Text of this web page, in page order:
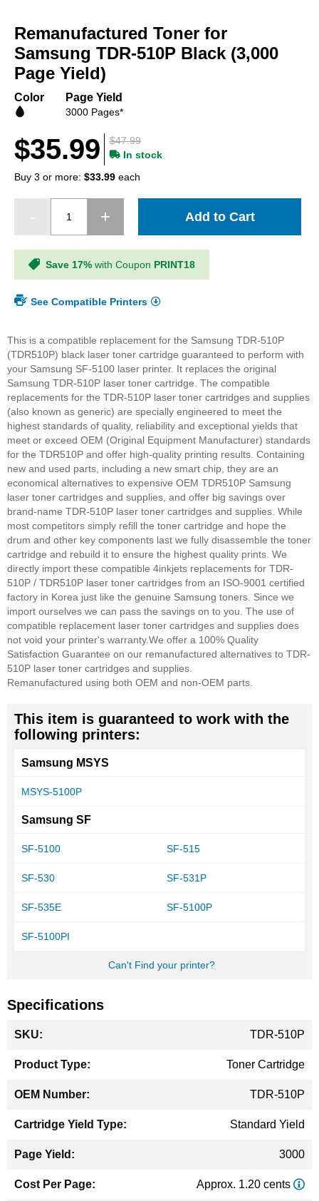
the
of
the
gallery
Remanufactured Toner for
Samsung TDR-510P Black (3,000
Page Yield)
Color Page Yield
3000 Pages*
$47.99
$35.99
In stock
Buy 3 or more: $33.99 each
Add to Cart
Save 17% with Coupon PRINT18
See Compatible Printers
This is a compatible replacement for the Samsung TDR-510P
(TDR510P) black laser toner cartridge guaranteed to perform with
your Samsung SF-5100 laser printer. It replaces the original
Samsung TDR-510P laser toner cartridge. The compatible
replacements for the TDR-510P laser toner cartridges and supplies
(also known as generic) are specially engineered to meet the
highest standards of quality, reliability and exceptional yields that
meet or exceed OEM (Original Equipment Manufacturer) standards
for the TDR510P and offer high-quality printing results. Containing
new and used parts, including a new smart chip, they are an
economical alternatives to expensive OEM TDR510P Samsung
laser toner cartridges and supplies, and offer big savings over
brand-name TDR-510P laser toner cartridges and supplies. While
most competitors simply refill the toner cartridge and hope the
drum and other key components last we fully disassemble the toner
cartridge and rebuild it to ensure the highest quality prints. We
directly import these compatible 4inkjets replacements for TDR-
510P / TDR510P laser toner cartridges from an ISO-9001 certified
factory in Korea just like the genuine Samsung toners. Since we
import ourselves we can pass the savings on to you. The use of
compatible replacement laser toner cartridges and supplies does
not void your printer's warranty.We offer a 100% Quality
Satisfaction Guarantee on our remanufactured alternatives to TDR-
510P laser toner cartridges and supplies.
Remanufactured using both OEM and non-OEM parts.
This item is guaranteed to work with the
following printers:
Samsung MSYS
MSYS-5100P
Samsung SF
SF-5100 SF-515
SF-530 SF-531P
SF-535E SF-5100P
SF-5100PI
Can't Find your printer?
Specifications
Information
TDR-510P
Toner Cartridge
TDR-510P
Standard Yield
3000
Approx. 1.20 cents